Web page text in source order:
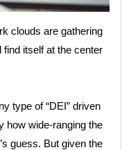
clouds are gathering
itself at the center
type of “DEI” driven
how wide-ranging the
guess. But given the